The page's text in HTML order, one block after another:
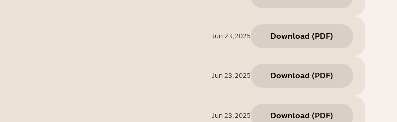
Jun 23, 2025 Download (PDF)
Jun 23, 2025 Download (PDF)
Jun 23, 2025 Download (PDF)